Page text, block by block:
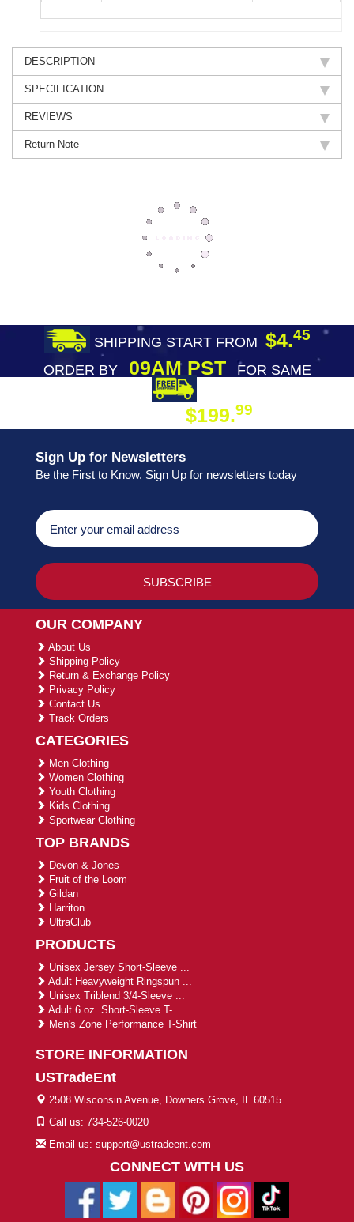
DESCRIPTION
SPECIFICATION
REVIEWS
Return Note
SHIPPING START FROM $4.45
ORDER BY09AM PST
FOR SAME
$199.99
Sign Up for Newsletters
Be the First to Know. Sign Up for newsletters today
OUR COMPANY
About Us
Shipping Policy
Return & Exchange Policy
Privacy Policy
Contact Us
Track Orders
CATEGORIES
Men Clothing
Women Clothing
Youth Clothing
Kids Clothing
Sportwear Clothing
TOP BRANDS
Devon & Jones
Fruit of the Loom
Gildan
Harriton
UltraClub
PRODUCTS
Unisex Jersey Short-Sleeve ...
Adult Heavyweight Ringspun ...
Unisex Triblend 3/4-Sleeve ...
Adult 6 oz. Short-Sleeve T-...
Men's Zone Performance T-Shirt
STORE INFORMATION
USTradeEnt
2508 Wisconsin Avenue, Downers Grove, IL 60515
Call us: 734-526-0020
Email us: support@ustradeent.com
CONNECT WITH US